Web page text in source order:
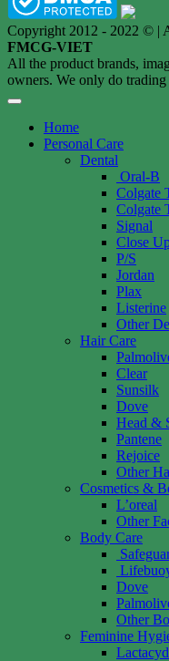
Copyright 2012 - 2022 © |
FMCG-VIET
All the product brands,
owners. We only do
Home
Personal Care
Dental
Oral-B
Colgate
Colgate
Signal
Close
P/S
Jordan
Plax
Listerine
Other
Hair Care
Clear
Sunsilk
Dove
Head &
Pantene
Rejoice
Other
Cosmetics &
L’oreal
Other
Body Care
Dove
Other
Feminine
Lactacyd